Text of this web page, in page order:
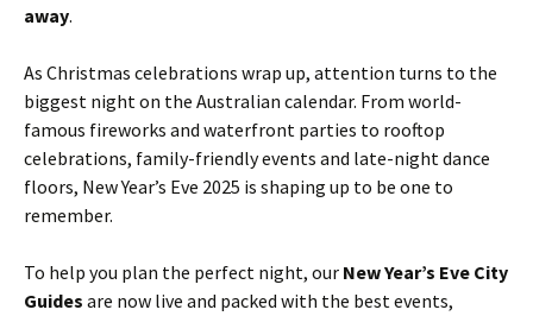
away.
As Christmas celebrations wrap up, attention turns to the
biggest night on the Australian calendar. From world-
famous fireworks and waterfront parties to rooftop
celebrations, family-friendly events and late-night dance
floors, New Year’s Eve 2025 is shaping up to be one to
remember.
To help you plan the perfect night, our New Year’s Eve City
Guides are now live and packed with the best events,